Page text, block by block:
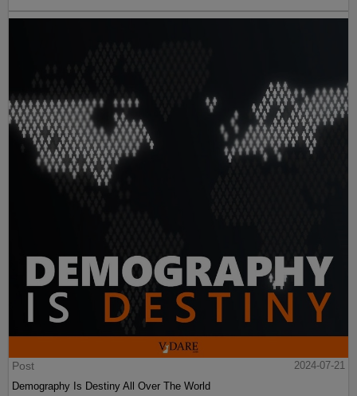
Post
2024-07-21
Demography Is Destiny All Over The World